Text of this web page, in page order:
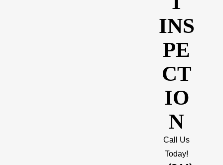
INS
PE
CT
IO
N
Call Us
Today!